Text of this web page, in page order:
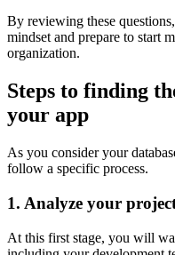
By reviewing these
mindset and prepare to start
organization.
Steps to finding
your app
As you consider your
follow a specific process.
1. Analyze your
At this first stage, you will